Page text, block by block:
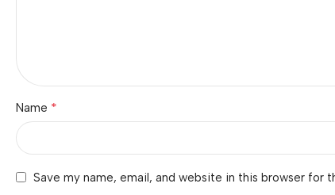
Name *
Save my name, email, and website in this browser for